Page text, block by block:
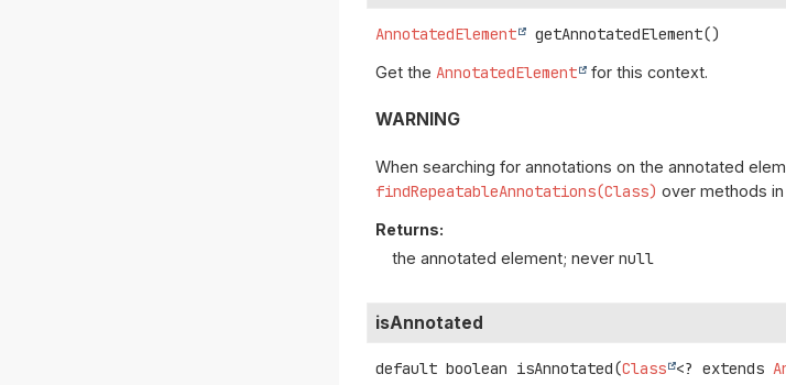
AnnotatedElement getAnnotatedElement()
Get the AnnotatedElement for this context.
WARNING
When searching for annotations on the annotated
findRepeatableAnnotations(Class) over methods
Returns:
the annotated element; nevernull
isAnnotated
default boolean isAnnotated(Class <? extends